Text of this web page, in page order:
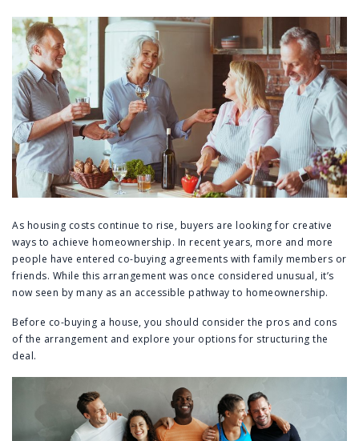
As housing costs continue to rise, buyers are looking for creative
ways to achieve homeownership. In recent years, more and more
people have entered co-buying agreements with family members or
friends. While this arrangement was once considered unusual, it’s
now seen by many as an accessible pathway to homeownership.
Before co-buying a house, you should consider the pros and cons
of the arrangement and explore your options for structuring the
deal.